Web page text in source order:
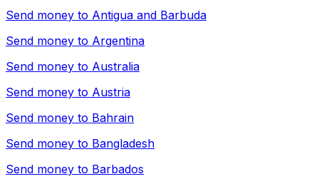
Send money to Antigua and Barbuda
Send money to Argentina
Send money to Australia
Send money to Austria
Send money to Bahrain
Send money to Bangladesh
Send money to Barbados